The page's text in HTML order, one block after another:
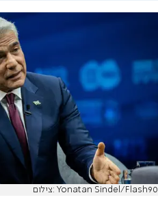
צילום: Yonatan Sindel/Flash90